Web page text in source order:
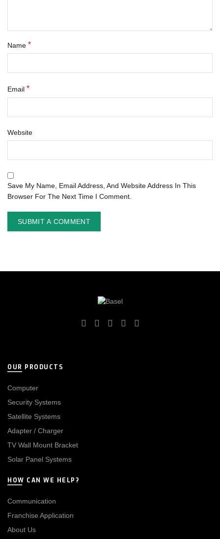
Name *
Email *
Website
Save My Name, Email Address, And Website Address In This
Browser For The Next Time I Comment.
OUR PRODUCTS
Computer
Security Systems
Satellite Systems
Adapter / Charger
TV Wall Mount Bracket
Solar Panel Systems
HOW CAN WE HELP?
Communication
Franchise Application
About Us